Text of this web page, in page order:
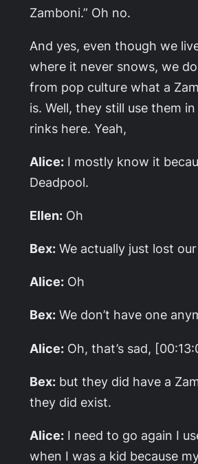
Zamboni.” Oh no.
And yes, even though we
where it never snows, we
from pop culture what a
is. Well, they still use them
rinks here. Yeah,
Alice: I mostly know it
Deadpool.
Ellen: Oh
Bex: We actually just lost
Alice: Oh
Bex: We don’t have one
Alice: Oh, that’s sad,
Bex: but they did have a
they did exist.
Alice: I need to go again I
when I was a kid because